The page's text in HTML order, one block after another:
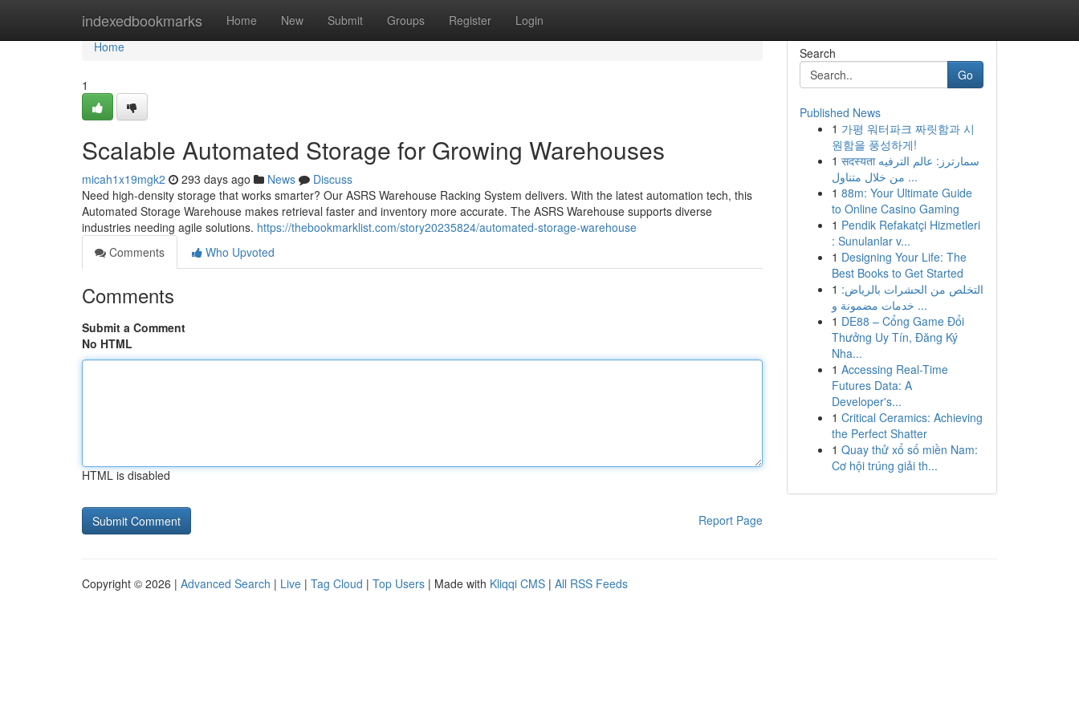
indexedbookmarks Home New Submit Groups Register Login
Home
Home
1
Scalable Automated Storage for Growing Warehouses
micah1x19mgk2 293 days ago News
Discuss
Need high-density storage that works smarter? Our ASRS Warehouse Racking System delivers. With the latest automation tech, this
Automated Storage Warehouse makes retrieval faster and inventory more accurate. The ASRS Warehouse supports diverse
industries needing agile solutions. https://thebookmarklist.com/story20235824/automated-storage-warehouse
Comments
Who Upvoted
Comments
Submit a Comment
No HTML
HTML is disabled
Report Page
Search
Go
Published News
1 가평 워터파크 짜릿함과 시
원함을 풍성하게!
1 सदस्यता سمارترز: عالم الترفيه
من خلال متناول ...
1 88m: Your Ultimate Guide
to Online Casino Gaming
1 Pendik Refakatçi Hizmetleri
: Sunulanlar v...
1 Designing Your Life: The
Best Books to Get Started
1 التخلص من الحشرات بالرياض:
خدمات مضمونة و ...
1 DE88 – Cổng Game Đổi
Thưởng Uy Tín, Đăng Ký
Nha...
1 Accessing Real-Time
Futures Data: A
Developer's...
1 Critical Ceramics: Achieving
the Perfect Shatter
1 Quay thử xổ số miền Nam:
Cơ hội trúng giải th...
Copyright © 2026 | Advanced Search | Live | Tag Cloud | Top Users | Made with Kliqqi CMS | All RSS Feeds